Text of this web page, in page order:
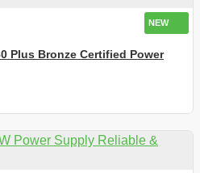
NEW
Plus Bronze Certified Power